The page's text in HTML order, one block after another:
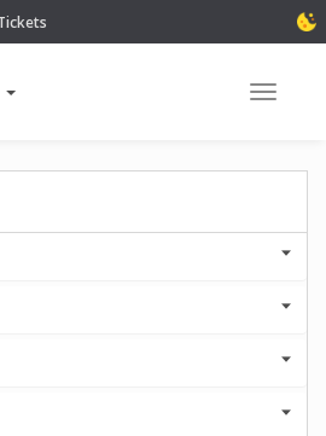
Toggle